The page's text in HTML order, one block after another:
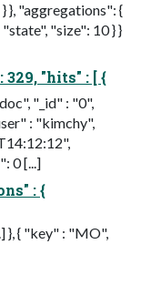
}, "aggregations": {
"size": 10 } }
"hits" : [ {
"_id" : "0",
: "kimchy",
0 [...]
: {
}, { "key" : "MO",